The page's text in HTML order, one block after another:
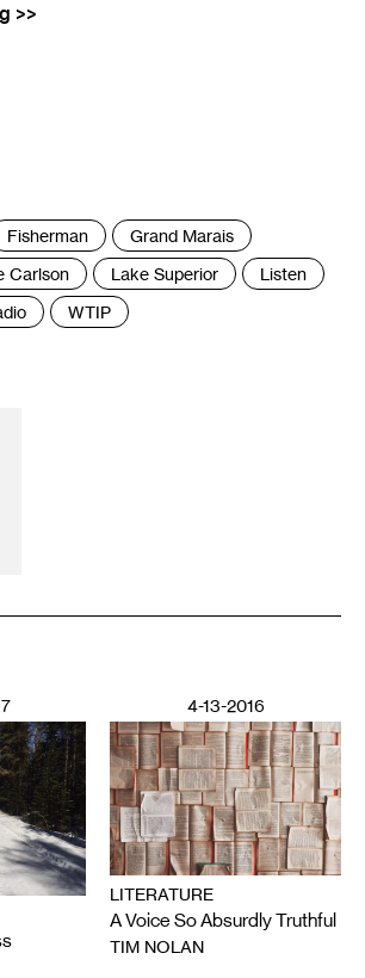
>>
Fisherman
Grand Marais
Carlson Lake Superior
Listen
WTIP
4-13-2016
LITERATURE
A Voice So Absurdly Truthful
TIM NOLAN